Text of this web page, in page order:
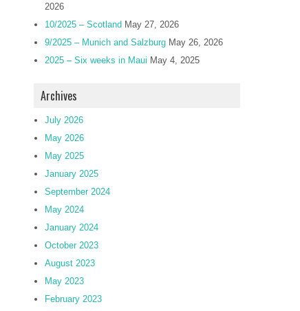
2026
10/2025 – Scotland May 27, 2026
9/2025 – Munich and Salzburg May 26, 2026
2025 – Six weeks in Maui May 4, 2025
Archives
July 2026
May 2026
May 2025
January 2025
September 2024
May 2024
January 2024
October 2023
August 2023
May 2023
February 2023